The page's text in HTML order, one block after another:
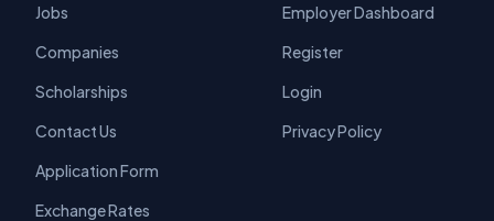
Jobs
Companies
Scholarships
Contact Us
Application Form
Exchange Rates
Employer Dashboard
Register
Login
Privacy Policy